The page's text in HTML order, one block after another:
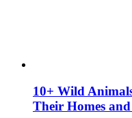
10+ Wild
Their Homes